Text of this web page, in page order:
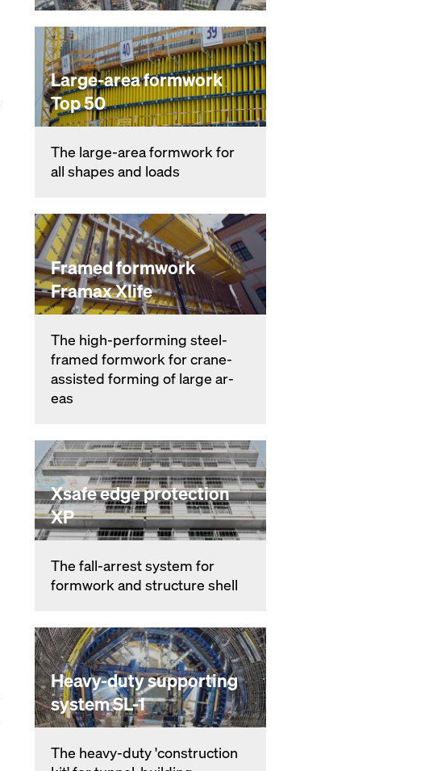
Large-area formwork
Top 50
The large-area formwork for
all shapes and loads
Framed formwork
Framax Xlife
The high-per­form­ing steel-
framed formwork for crane-
as­sist­ed forming of large ar­
eas
Xsafe edge protection
XP
The fall-ar­rest sys­tem for
formwork and struc­ture shell
Heavy-duty supporting
system SL-1
The heavy-du­ty 'con­struc­tion